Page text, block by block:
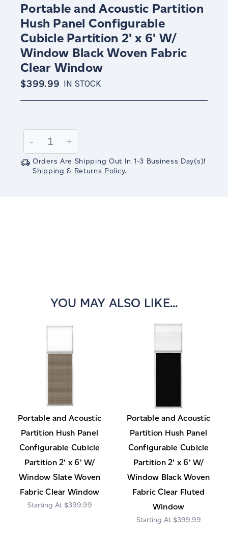
Portable and Acoustic Partition
Hush Panel Configurable
Cubicle Partition 2' x 6' W/
Window Black Woven Fabric
Clear Window
$399.99 IN STOCK
Stock:
Decrease
Quantity:
-
Increase
Quantity:
+
Orders Are Shipping Out In 1-3 Business Day(s)!
Shipping & Returns Policy.
YOU MAY ALSO LIKE...
Portable and Acoustic
Partition Hush Panel
Configurable Cubicle
Partition 2' x 6' W/
Window Slate Woven
Fabric Clear Window
$399.99
Portable and Acoustic
Partition Hush Panel
Configurable Cubicle
Partition 2' x 6' W/
Window Black Woven
Fabric Clear Fluted
Window
$399.99